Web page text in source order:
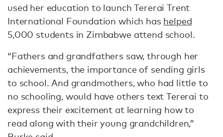
used her education to launch Tererai Trent
International Foundation which has helped
5,000 students in Zimbabwe attend school.
“Fathers and grandfathers saw, through her
achievements, the importance of sending girls
to school. And grandmothers, who had little to
no schooling, would have others text Tererai to
express their excitement at learning how to
read along with their young grandchildren,”